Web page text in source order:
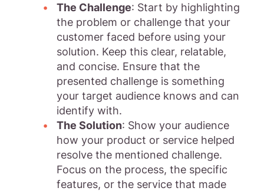
The Challenge: Start by highlighting
the problem or challenge that your
customer faced before using your
solution. Keep this clear, relatable,
and concise. Ensure that the
presented challenge is something
your target audience knows and can
identify with.
The Solution: Show your audience
how your product or service helped
resolve the mentioned challenge.
Focus on the process, the specific
features, or the service that made